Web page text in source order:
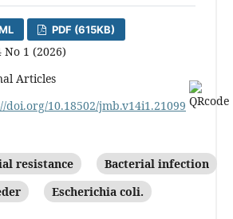
PDF (615KB)
No 1 (2026)
Articles
doi.org/10.18502/jmb.v14i1.21099
resistance
Bacterial infection
Escherichia coli.